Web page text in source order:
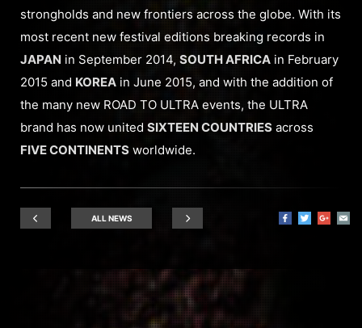
strongholds and new frontiers across the globe. With its
most recent new festival editions breaking records in
JAPAN in September 2014, SOUTH AFRICA in February
2015 and KOREA in June 2015, and with the addition of
the many new ROAD TO ULTRA events, the ULTRA
brand has now united SIXTEEN COUNTRIES across
FIVE CONTINENTS worldwide.
ALL NEWS